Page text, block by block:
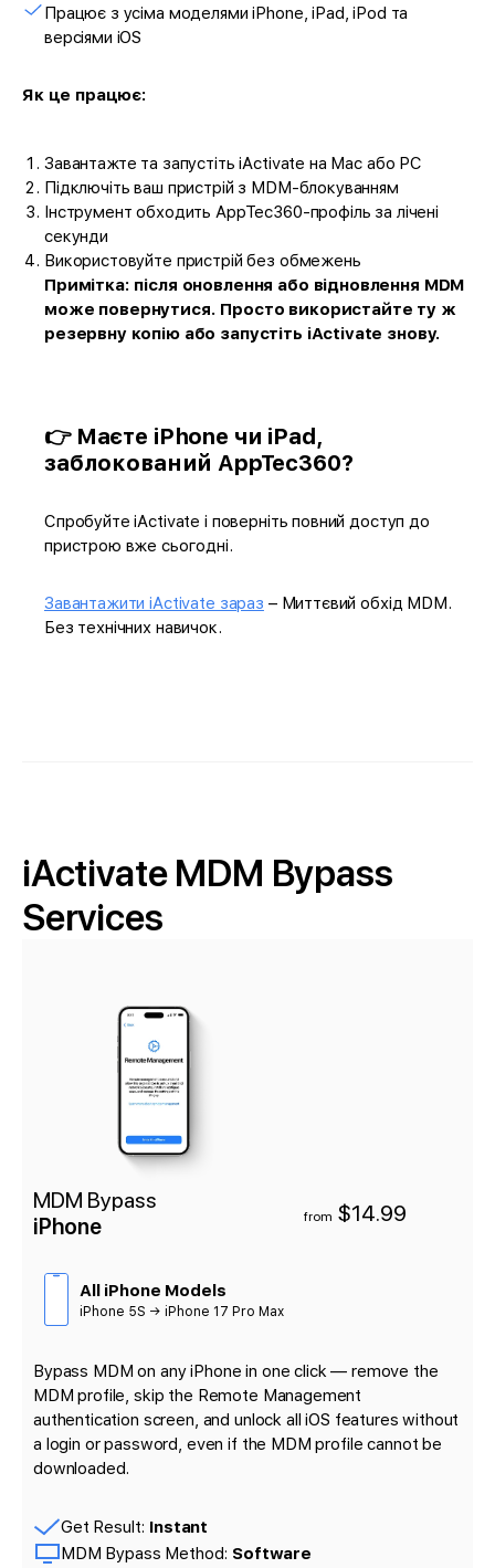
Працює з усіма моделями iPhone, iPad, iPod та
версіями iOS
Як це працює:
Завантажте та запустіть iActivate на Mac або PC
Підключіть ваш пристрій з MDM-блокуванням
Інструмент обходить AppTec360-профіль за лічені
секунди
Використовуйте пристрій без обмежень
Примітка: після оновлення або відновлення MDM
може повернутися. Просто використайте ту ж
резервну копію або запустіть iActivate знову.
👉 Маєте iPhone чи iPad,
заблокований AppTec360?
Спробуйте iActivate і поверніть повний доступ до
пристрою вже сьогодні.
Завантажити iActivate зараз – Миттєвий обхід MDM.
Без технічних навичок.
iActivate MDM Bypass
Services
MDM Bypass
iPhone
from $14.99
All iPhone Models
iPhone 5S → iPhone 17 Pro Max
Bypass MDM on any iPhone in one click — remove the
MDM profile, skip the Remote Management
authentication screen, and unlock all iOS features without
a login or password, even if the MDM profile cannot be
downloaded.
Get Result: Instant
MDM Bypass Method: Software